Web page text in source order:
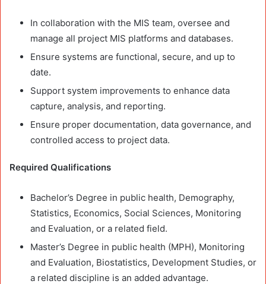
In collaboration with the MIS team, oversee and
manage all project MIS platforms and databases.
Ensure systems are functional, secure, and up to
date.
Support system improvements to enhance data
capture, analysis, and reporting.
Ensure proper documentation, data governance, and
controlled access to project data.
Required Qualifications
Bachelor’s Degree in public health, Demography,
Statistics, Economics, Social Sciences, Monitoring
and Evaluation, or a related field.
Master’s Degree in public health (MPH), Monitoring
and Evaluation, Biostatistics, Development Studies, or
a related discipline is an added advantage.